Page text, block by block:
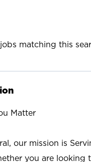
matching this
Matter
our mission is
you are looking